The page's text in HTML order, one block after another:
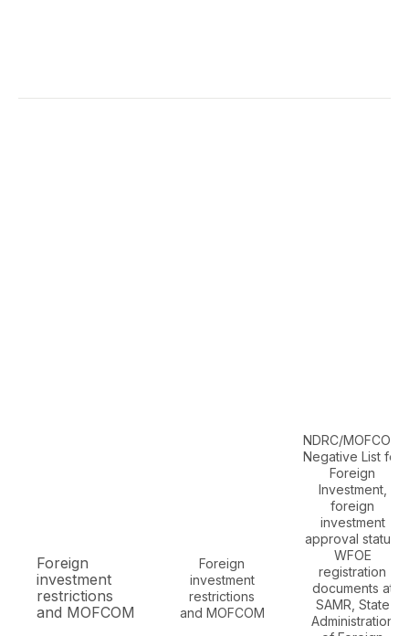
Foreign
investment
restrictions
and MOFCOM
Foreign
investment
restrictions
and MOFCOM
NDRC/MOFCOM
Negative List for
Foreign
Investment,
foreign
investment
approval status,
WFOE
registration
documents at
SAMR, State
Administration